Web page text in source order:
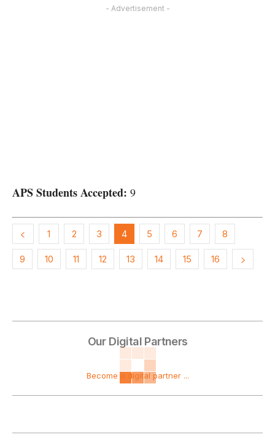
- Advertisement -
APS Students Accepted: 9
1 2 3 4 5 6 7 8
9 10 11 12 13 14 15 16
Our Digital Partners
Become a digital partner ...